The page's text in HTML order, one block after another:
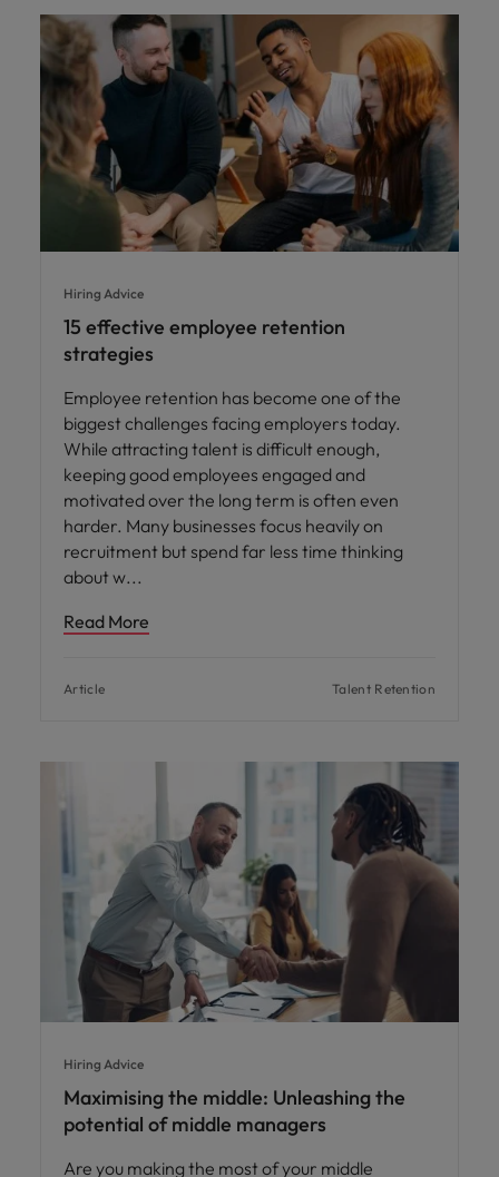
Hiring Advice
15 effective employee retention
strategies
Employee retention has become one of the
biggest challenges facing employers today.
While attracting talent is difficult enough,
keeping good employees engaged and
motivated over the long term is often even
harder. Many businesses focus heavily on
recruitment but spend far less time thinking
about w
Read More
Article Talent Retention
Hiring Advice
Maximising the middle: Unleashing the
potential of middle managers
Are you making the most of your middle